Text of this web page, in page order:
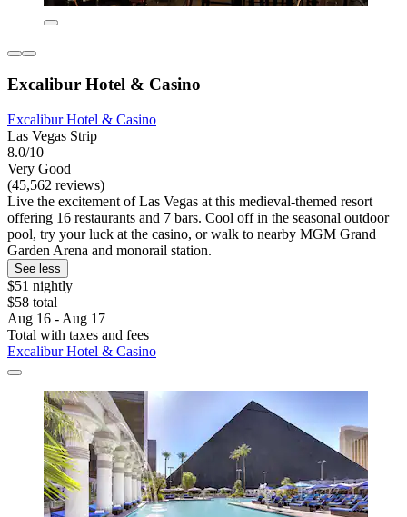
Excalibur Hotel & Casino
Excalibur Hotel & Casino
Las Vegas Strip
8.0/10
Very Good
(45,562 reviews)
Live the excitement of Las Vegas at this medieval-themed resort
offering 16 restaurants and 7 bars. Cool off in the seasonal outdoor
pool, try your luck at the casino, or walk to nearby MGM Grand
Garden Arena and monorail station.
See less
$51 nightly
$58 total
Aug 16 - Aug 17
Total with taxes and fees
Excalibur Hotel & Casino